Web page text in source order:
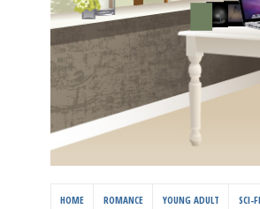
HOME ROMANCE YOUNG ADULT SCI-